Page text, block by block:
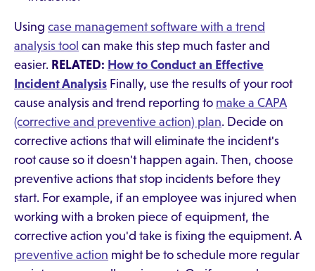
Using case management software with a trend
analysis tool can make this step much faster and
easier. RELATED: How to Conduct an Effective
Incident Analysis Finally, use the results of your root
cause analysis and trend reporting to make a CAPA
(corrective and preventive action) plan. Decide on
corrective actions that will eliminate the incident's
root cause so it doesn't happen again. Then, choose
preventive actions that stop incidents before they
start. For example, if an employee was injured when
working with a broken piece of equipment, the
corrective action you'd take is fixing the equipment. A
preventive action might be to schedule more regular